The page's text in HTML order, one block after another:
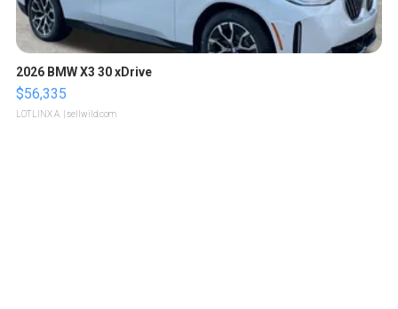
2026 BMW X3 30 xDrive
$56,335
LOTLINX A. | sellwild.com